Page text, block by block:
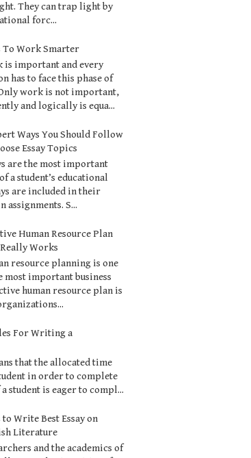
They can trap light by
forc...
To Work Smarter
is important and every
has to face this phase of
work is not important,
and logically is equa...
Ways You Should Follow
Essay Topics
are the most important
a student’s educational
are included in their
assignments. S...
Human Resource Plan
Works
resource planning is one
most important business
human resource plan is
For Writing a
that the allocated time
in order to complete
student is eager to compl...
to Write Best Essay on
Literature
and the academics of